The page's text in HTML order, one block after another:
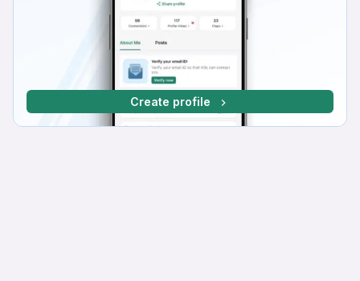
Create profile